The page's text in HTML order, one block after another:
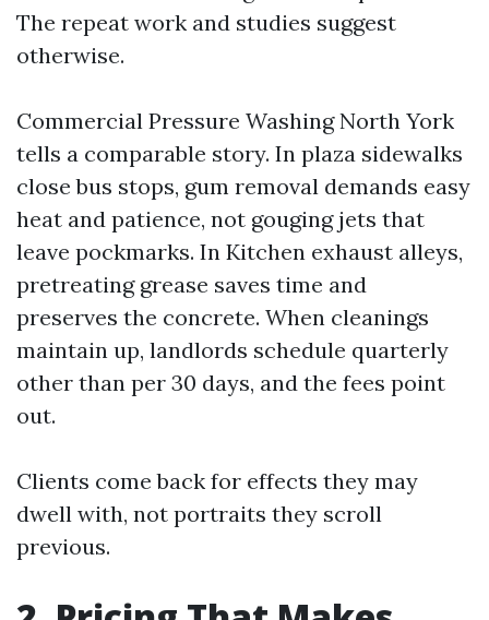
The repeat work and studies suggest
otherwise.
Commercial Pressure Washing North York
tells a comparable story. In plaza sidewalks
close bus stops, gum removal demands easy
heat and patience, not gouging jets that
leave pockmarks. In Kitchen exhaust alleys,
pretreating grease saves time and
preserves the concrete. When cleanings
maintain up, landlords schedule quarterly
other than per 30 days, and the fees point
out.
Clients come back for effects they may
dwell with, not portraits they scroll
previous.